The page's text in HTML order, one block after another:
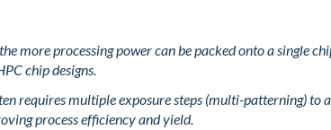
more processing power can be packed onto a single
chip designs.
requires multiple exposure steps (multi-patterning) to
process efficiency and yield.